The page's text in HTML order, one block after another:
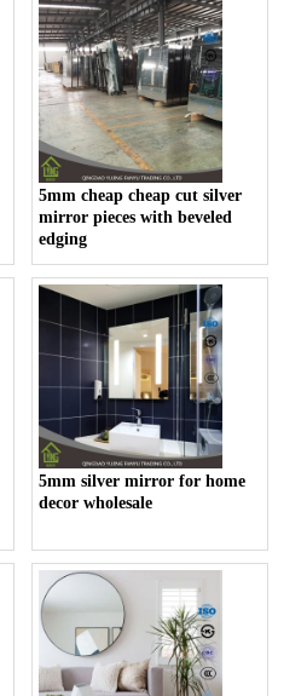
5mm cheap cheap cut silver
mirror pieces with beveled
edging
5mm silver mirror for home
decor wholesale